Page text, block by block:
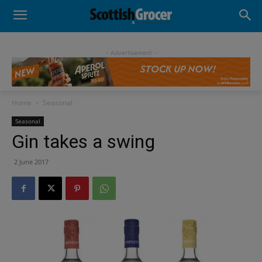
- Advertisement -
Home Seasonal
Seasonal
Gin takes a swing
2 June 2017